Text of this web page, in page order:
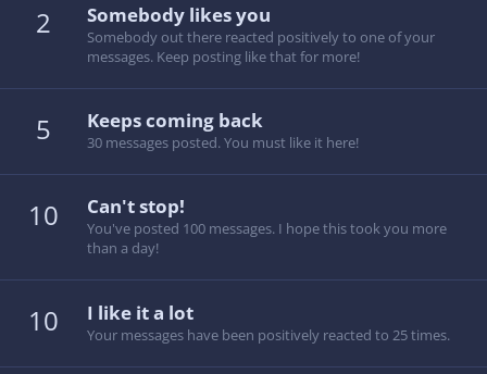
2 Somebody likes you
Somebody out there reacted positively to one of your
messages. Keep posting like that for more!
5 Keeps coming back
30 messages posted. You must like it here!
10 Can't stop!
You've posted 100 messages. I hope this took you more
than a day!
10 I like it a lot
Your messages have been positively reacted to 25 times.